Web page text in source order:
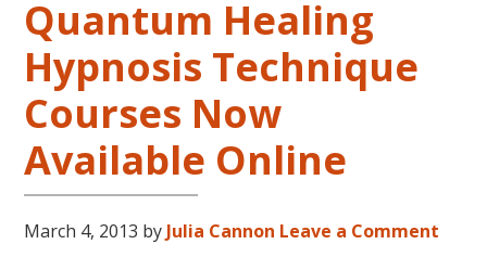
Quantum Healing
Hypnosis Technique
Courses Now
Available Online
March 4, 2013 by Julia Cannon Leave a Comment